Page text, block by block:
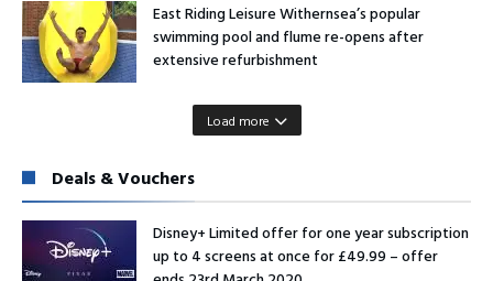
East Riding Leisure Withernsea’s popular
swimming pool and flume re-opens after
extensive refurbishment
Load more
Deals & Vouchers
Disney+ Limited offer for one year subscription
up to 4 screens at once for £49.99 – offer